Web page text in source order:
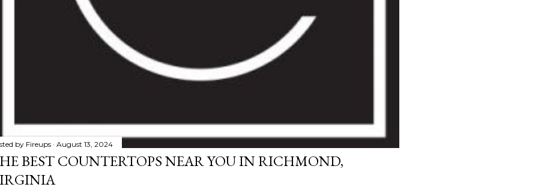
by Fireups August 13, 2024
BEST COUNTERTOPS NEAR YOU IN RICHMOND,